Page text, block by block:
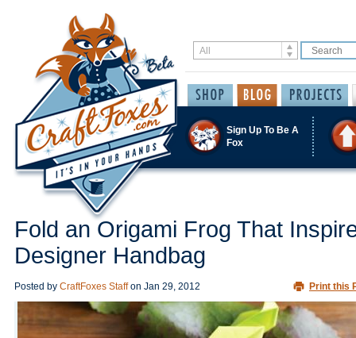
Sign Up To Be A
Fox
Fold an Origami Frog That
Designer Handbag
Posted by CraftFoxes Staffon Jan 29, 2012 Print this